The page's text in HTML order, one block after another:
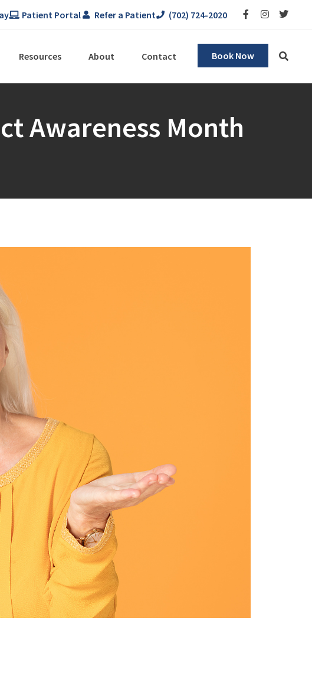
Patient Portal Refer a Patient (702) 724-2020
Resources About Contact Book Now
Awareness Month